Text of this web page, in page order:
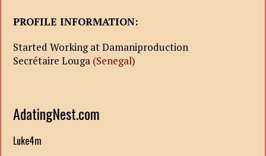
PROFILE INFORMATION:
Started Working at Damaniproduction
Secrétaire Louga (Senegal)
AdatingNest.com
Luke4m